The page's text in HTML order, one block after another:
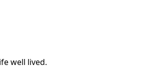
well lived.